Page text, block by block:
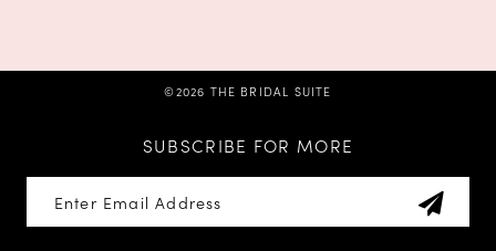
©2026 THE BRIDAL SUITE
SUBSCRIBE FOR MORE